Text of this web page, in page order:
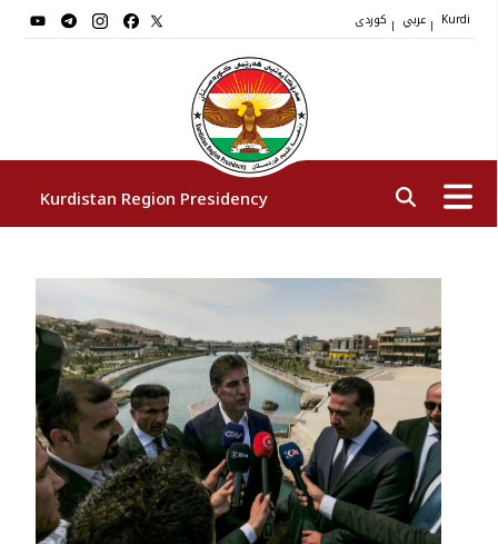
| | Kurdi
Kurdistan Region Presidency
President
Vice Presidents
The Presidency Staff
Institutions